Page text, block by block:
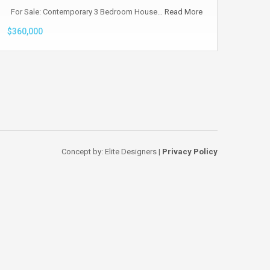
For Sale: Contemporary 3 Bedroom House… Read More
$360,000
Concept by: Elite Designers | Privacy Policy